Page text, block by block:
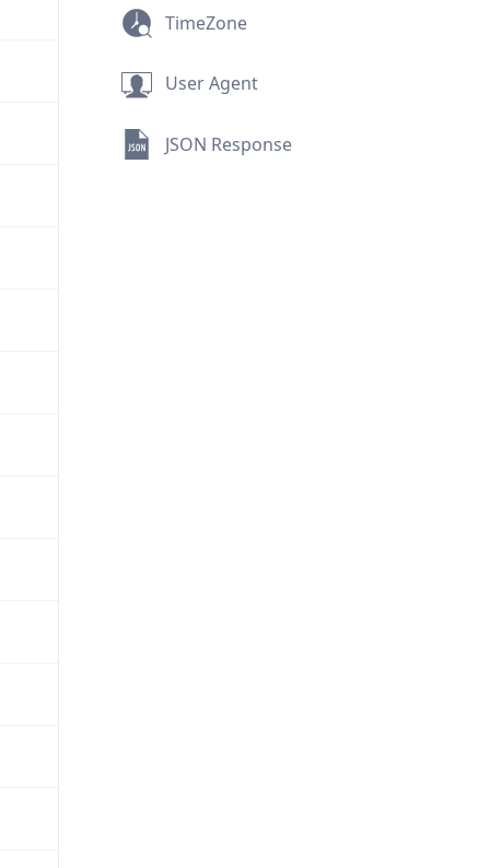
TimeZone
User Agent
JSON Response